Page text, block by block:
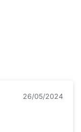
26/05/2024